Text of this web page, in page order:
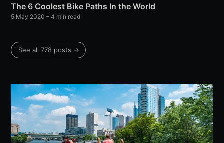
The 6 Coolest Bike Paths In the World
5 May 2020 – 4 min read
See all 778 posts →